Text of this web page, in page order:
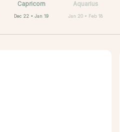
Capricorn
Dec 22 • Jan 19
Aquarius
Jan 20 • Feb 18